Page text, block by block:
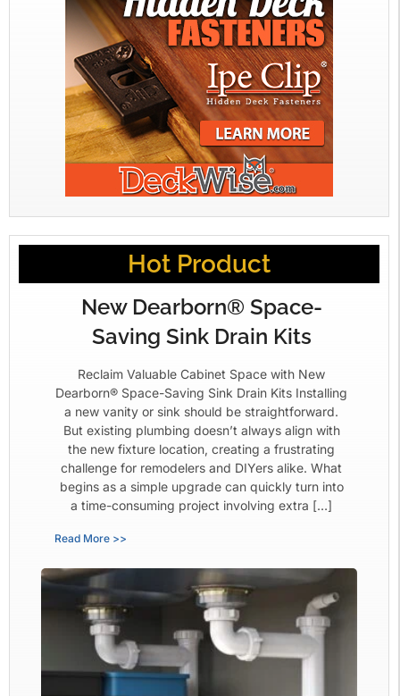
Hot Product
New Dearborn® Space-
Saving Sink Drain Kits
Reclaim Valuable Cabinet Space with New
Dearborn® Space-Saving Sink Drain Kits Installing
a new vanity or sink should be straightforward.
But existing plumbing doesn’t always align with
the new fixture location, creating a frustrating
challenge for remodelers and DIYers alike. What
begins as a simple upgrade can quickly turn into
a time-consuming project involving extra […]
Read More >>